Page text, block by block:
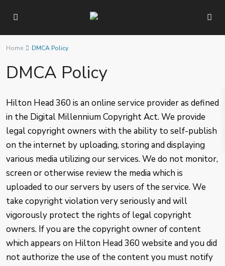
Home DMCA Policy
DMCA Policy
Hilton Head 360 is an online service provider as defined
in the Digital Millennium Copyright Act. We provide
legal copyright owners with the ability to self-publish
on the internet by uploading, storing and displaying
various media utilizing our services. We do not monitor,
screen or otherwise review the media which is
uploaded to our servers by users of the service. We
take copyright violation very seriously and will
vigorously protect the rights of legal copyright
owners. If you are the copyright owner of content
which appears on Hilton Head 360 website and you did
not authorize the use of the content you must notify